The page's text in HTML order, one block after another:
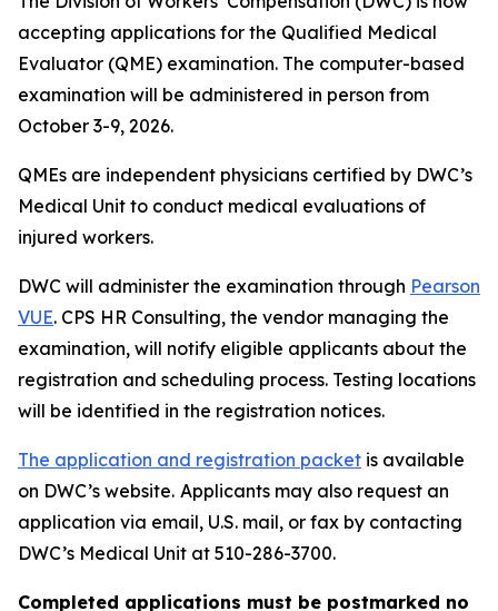
accepting applications for the Qualified Medical
Evaluator (QME) examination. The computer-based
examination will be administered in person from
October 3-9, 2026.
QMEs are independent physicians certified by DWC’s
Medical Unit to conduct medical evaluations of
injured workers.
DWC will administer the examination through Pearson
VUE. CPS HR Consulting, the vendor managing the
examination, will notify eligible applicants about the
registration and scheduling process. Testing locations
will be identified in the registration notices.
The application and registration packet is available
on DWC’s website. Applicants may also request an
application via email, U.S. mail, or fax by contacting
DWC’s Medical Unit at 510-286-3700.
Completed applications must be postmarked no